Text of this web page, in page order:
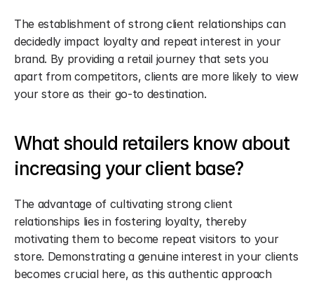
The establishment of strong client relationships can
decidedly impact loyalty and repeat interest in your
brand. By providing a retail journey that sets you
apart from competitors, clients are more likely to view
your store as their go-to destination.
What should retailers know about
increasing your client base?
The advantage of cultivating strong client
relationships lies in fostering loyalty, thereby
motivating them to become repeat visitors to your
store. Demonstrating a genuine interest in your clients
becomes crucial here, as this authentic approach